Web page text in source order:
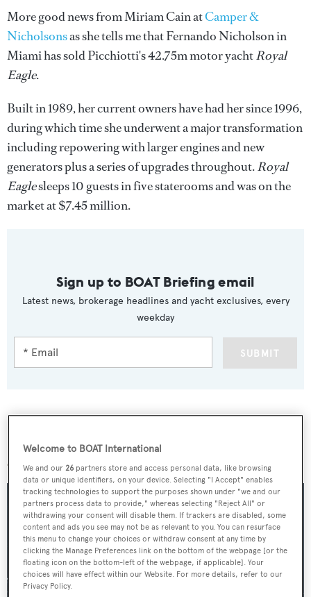
More good news from Miriam Cain atCamper &
Nicholsonsas she tells me that Fernando Nicholson in
Miami has sold Picchiotti's 42.75m motor yachtRoyal
Eagle.
Built in 1989, her current owners have had her since 1996,
during which time she underwent a major transformation
including repowering with larger engines and new
generators plus a series of upgrades throughout.Royal
Eaglesleeps 10 guests in five staterooms and was on the
market at $7.45 million.
Sign up to BOAT Briefing email
Latest news, brokerage headlines and yacht exclusives, every
weekday
SUBMIT
More stories
Welcome to BOAT International
We and our26 partners store and access personal data, like browsing
data or unique identifiers, on your device. Selecting "I Accept" enables
tracking technologies to support the purposes shown under "we and our
partners process data to provide," whereas selecting "Reject All" or
withdrawing your consent will disable them. If trackers are disabled, some
content and ads you see may not be as relevant to you. You can resurface
this menu to change your choices or withdraw consent at any time by
clicking the Manage Preferences link on the bottom of the webpage [or the
floating icon on the bottom-left of the webpage, if applicable]. Your
choices will have effect within our Website. For more details, refer to our
Privacy Policy.